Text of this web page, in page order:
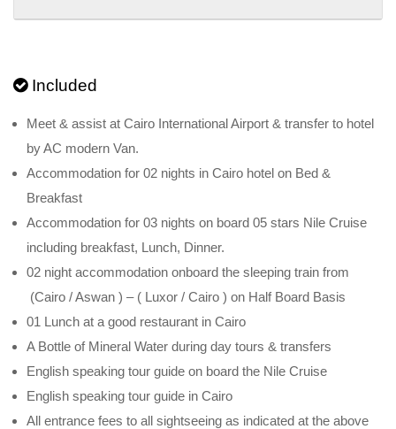
Included
Meet & assist at Cairo International Airport & transfer to hotel
by AC modern Van.
Accommodation for 02 nights in Cairo hotel on Bed &
Breakfast
Accommodation for 03 nights on board 05 stars Nile Cruise
including breakfast, Lunch, Dinner.
02 night accommodation onboard the sleeping train from
(Cairo / Aswan ) – ( Luxor / Cairo ) on Half Board Basis
01 Lunch at a good restaurant in Cairo
A Bottle of Mineral Water during day tours & transfers
English speaking tour guide on board the Nile Cruise
English speaking tour guide in Cairo
All entrance fees to all sightseeing as indicated at the above